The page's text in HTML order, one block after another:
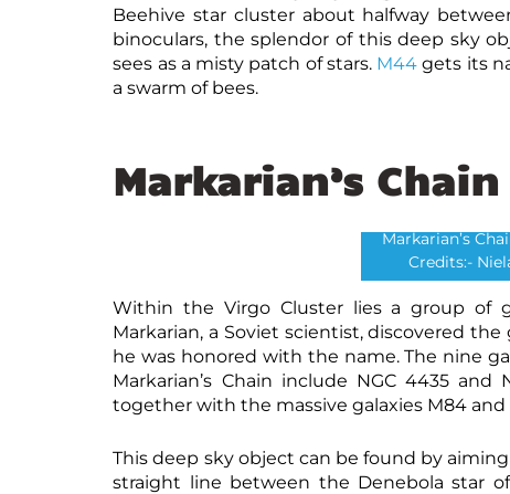
Beehive star cluster about halfway
binoculars, the splendor of this deep sky
sees as a misty patch of stars. M44 gets its
a swarm of bees.
Markarian’s
Markarian’s
Credits:-
Within the Virgo Cluster lies a group of
Markarian, a Soviet scientist, discovered
he was honored with the name. The nine
Markarian’s Chain include NGC 4435 and
together with the massive galaxies M84 and
This deep sky object can be found by
straight line between the Denebola star